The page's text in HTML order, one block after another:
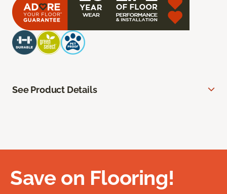
See Product Details
Save on Flooring!